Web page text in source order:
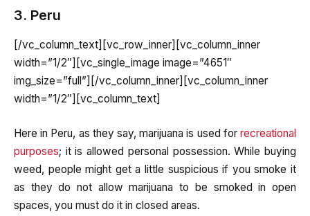
3. Peru
[/vc_column_text][vc_row_inner][vc_column_inner
width=”1/2″][vc_single_image image=”4651″
img_size=”full”][/vc_column_inner][vc_column_inner
width=”1/2″][vc_column_text]
Here in Peru, as they say, marijuana is used for recreational
purposes; it is allowed personal possession. While buying
weed, people might get a little suspicious if you smoke it
as they do not allow marijuana to be smoked in open
spaces, you must do it in closed areas.